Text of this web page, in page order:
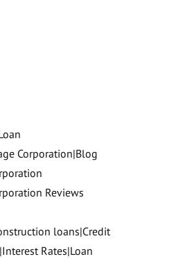
Corporation|Blog
Reviews
loans|Credit
Rates|Loan